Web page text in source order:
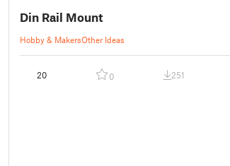
Din Rail Mount
Hobby & MakersOther Ideas
20 0 251